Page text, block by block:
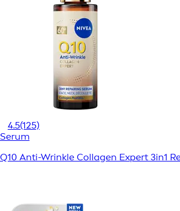
4.5(125)
Serum
Q10 Anti-Wrinkle Collagen Expert 3in1